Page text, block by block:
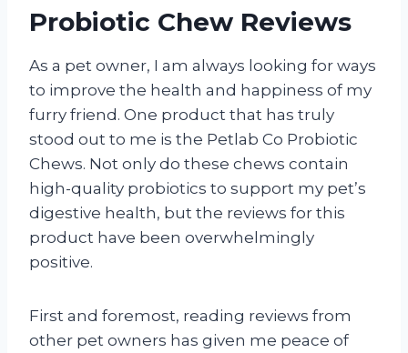
Probiotic Chew Reviews
As a pet owner, I am always looking for ways
to improve the health and happiness of my
furry friend. One product that has truly
stood out to me is the Petlab Co Probiotic
Chews. Not only do these chews contain
high-quality probiotics to support my pet’s
digestive health, but the reviews for this
product have been overwhelmingly
positive.
First and foremost, reading reviews from
other pet owners has given me peace of